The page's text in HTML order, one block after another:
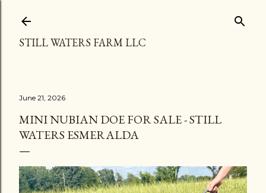
STILL WATERS FARM LLC
June 21, 2026
MINI NUBIAN DOE FOR SALE - STILL
WATERS ESMERALDA